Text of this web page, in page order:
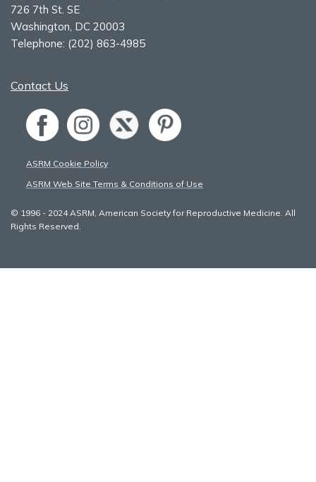
726 7th St. SE
Washington, DC 20003
Telephone: (202) 863-4985
Contact Us
ASRM Cookie Policy
ASRM Web Site Terms & Conditions of Use
© 1996 - 2024 ASRM, American Society for Reproductive Medicine. All
Rights Reserved.